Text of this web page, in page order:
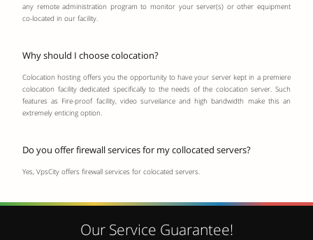
any remote administration program to monitor your server(s) or other equipment
co-located in our facility.
Why should I choose colocation?
Colocation hosting offers you the opportunity to have your server kept in a premiere
colocation facility dedicated specifically to the needs of the colocation server. Such
features as Fire-proof facility, video surveilance and high bandwidth make this an
extremely enticing option.
Do you offer firewall services for my collocated servers?
Yes, VpsCity offers firewall services for colocated servers.
Our Service Guarantee!